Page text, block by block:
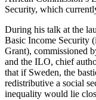
Security, which
During his talk at the
Basic Income Security
Grant), commissioned
and the ILO, chief
that if Sweden, the
redistributive a social
inequality would lie